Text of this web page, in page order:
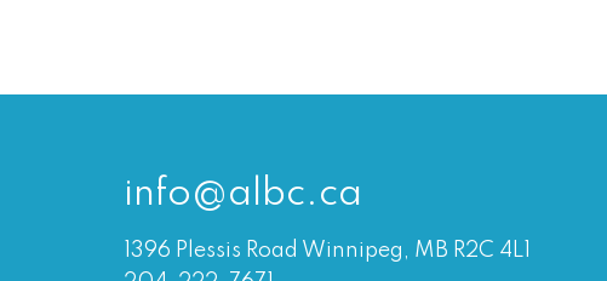
info@albc.ca
1396 Plessis Road Winnipeg, MB R2C 4L1